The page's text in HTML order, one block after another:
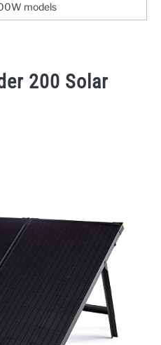
models
200 Solar